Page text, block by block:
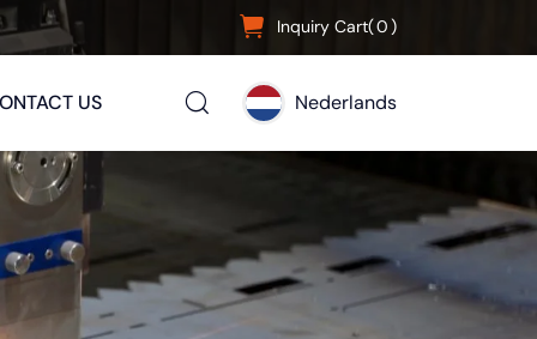
US Nederlands
Inquiry Cart(0)